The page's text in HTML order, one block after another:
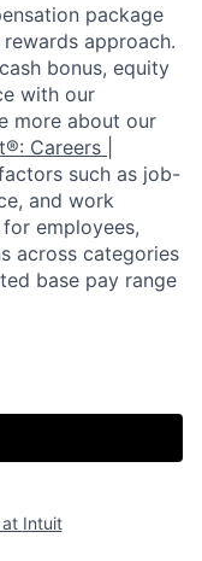
package
approach.
bonus, equity
with our
more about our
Careers |
such as job-
and work
employees,
across categories
base pay range
at Intuit